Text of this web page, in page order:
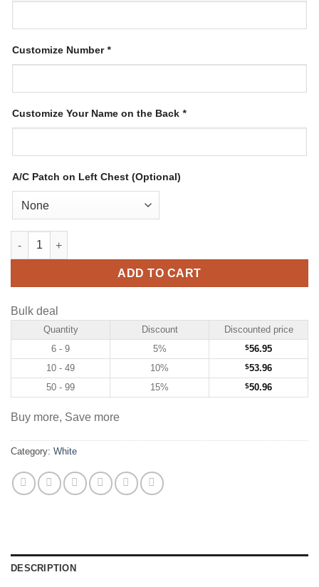
Customize Number*
Customize Your Name on the Back *
A/C Patch on Left Chest (Optional)
Custom White Hockey Jersey with Green-Gold quantity
ADD TO CART
Bulk deal
Quantity Discount
Discounted price
6 - 9
5% $56.95
10 - 49
10% $53.96
50 - 99
15% $50.96
Buy more, Save more
Category: White
DESCRIPTION